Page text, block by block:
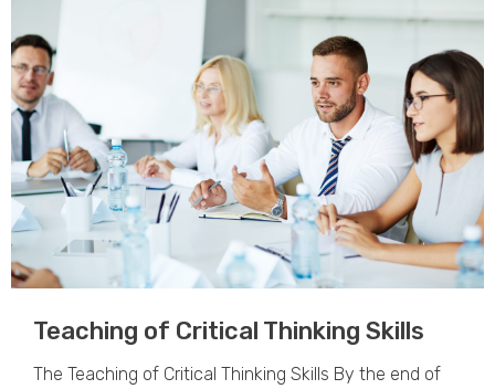
Teaching of Critical Thinking Skills
The Teaching of Critical Thinking Skills By the end of